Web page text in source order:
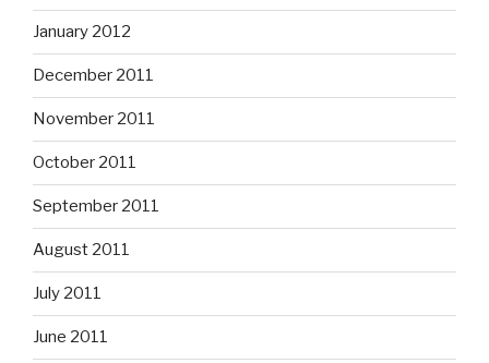
January 2012
December 2011
November 2011
October 2011
September 2011
August 2011
July 2011
June 2011